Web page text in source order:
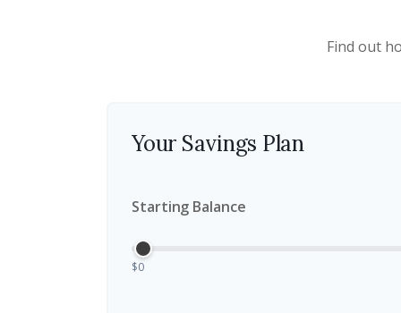
Find out
Your Savings Plan
Starting Balance
$0